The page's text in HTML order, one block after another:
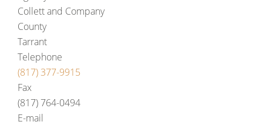
Collett and Company
County
Tarrant
Telephone
(817) 377-9915
Fax
(817) 764-0494
E-mail